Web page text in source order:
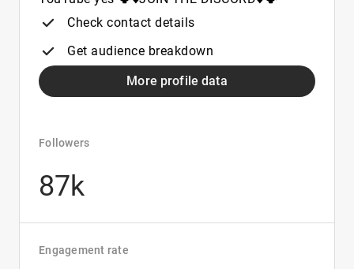
Check contact details
Get audience breakdown
More profile data
Followers
87k
Engagement rate